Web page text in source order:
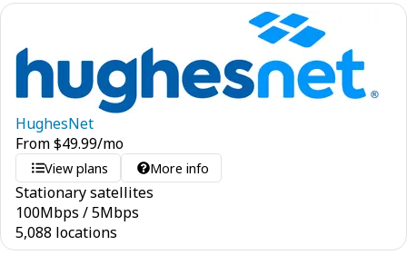
HughesNet
From$49.99/mo
View plans More info
Stationary satellites
100Mbps /5Mbps
5,088 locations